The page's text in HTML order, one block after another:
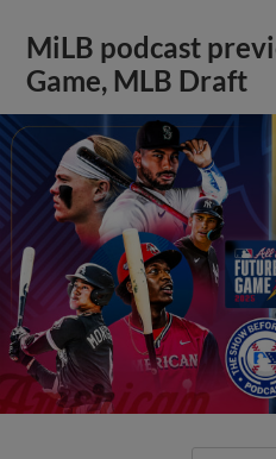
MiLB podcast
Game, MLB Draft